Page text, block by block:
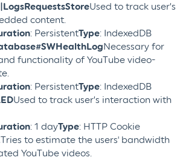
Used to track user’s
content.
: PersistentType: IndexedDB
Necessary for
functionality of YouTube video-
: PersistentType: IndexedDB
Used to track user’s interaction with
: 1 dayType: HTTP Cookie
Tries to estimate the users' bandwidth
YouTube videos.